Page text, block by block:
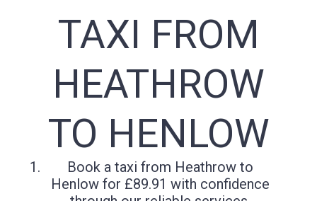
TAXI FROM
HEATHROW
TO HENLOW
Book a taxi from Heathrow to
Henlow for £89.91 with confidence